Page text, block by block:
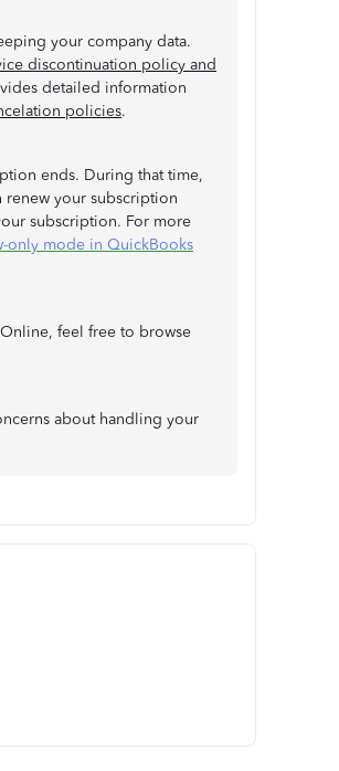
your company data.
discontinuation policy and
detailed information
policies.
ends. During that time,
renew your subscription
subscription. For more
only mode in QuickBooks
feel free to browse
about handling your